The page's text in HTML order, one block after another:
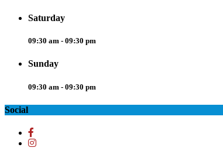
Saturday
09:30 am - 09:30 pm
Sunday
09:30 am - 09:30 pm
Social